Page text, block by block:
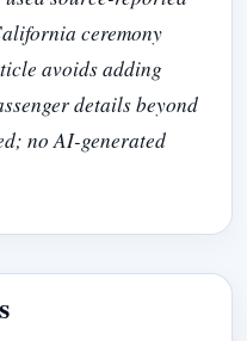
ceremony
avoids adding
details beyond
no AI-generated